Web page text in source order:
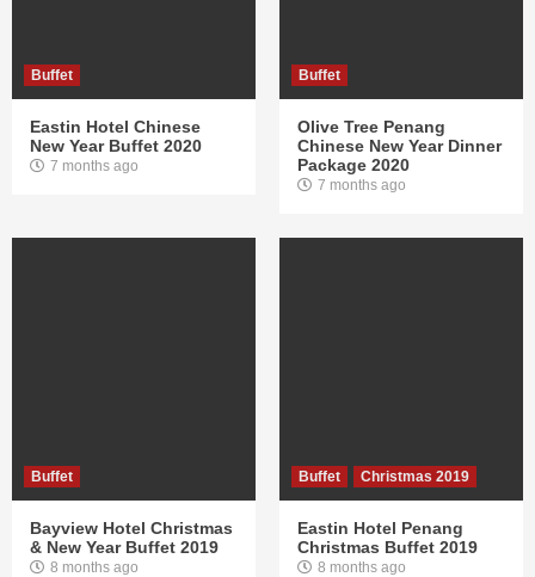
Buffet
Eastin Hotel Chinese
New Year Buffet 2020
7 months ago
Buffet
Olive Tree Penang
Chinese New Year Dinner
Package 2020
7 months ago
Buffet
Bayview Hotel Christmas
& New Year Buffet 2019
8 months ago
Buffet Christmas 2019
Eastin Hotel Penang
Christmas Buffet 2019
8 months ago